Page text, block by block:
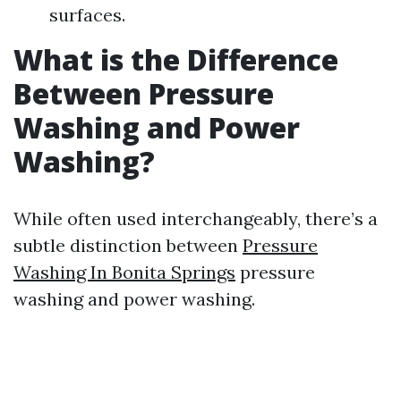
surfaces.
What is the Difference
Between Pressure
Washing and Power
Washing?
While often used interchangeably, there’s a
subtle distinction between Pressure
Washing In Bonita Springs pressure
washing and power washing.